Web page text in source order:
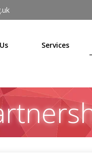
Services